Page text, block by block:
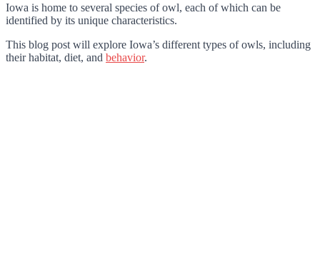
Iowa is home to several species of owl, each of which can be
identified by its unique characteristics.
This blog post will explore Iowa’s different types of owls, including
their habitat, diet, and behavior.